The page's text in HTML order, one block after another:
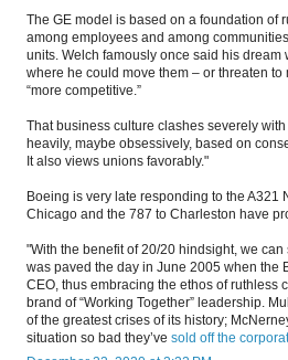
The GE model is based on a foundation of
among employees and among
units. Welch famously once said his dream
where he could move them – or threaten
“more competitive.”
That business culture clashes severely
heavily, maybe obsessively, based on
It also views unions favorably."
Boeing is very late responding to the A321
Chicago and the 787 to Charleston have
"With the benefit of 20/20 hindsight, we
was paved the day in June 2005 when the
CEO, thus embracing the ethos of ruthless
brand of “Working Together” leadership.
of the greatest crises of its history;
situation so bad they’ve sold off the